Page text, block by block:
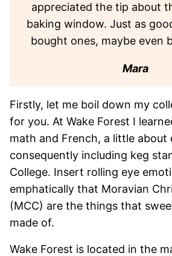
appreciated the tip about
baking window. Just as
bought ones, maybe even
Mara
Firstly, let me boil down my
for you. At Wake Forest I
math and French, a little about
consequently including keg
College. Insert rolling eye
emphatically that Moravian
(MCC) are the things that
made of.
Wake Forest is located in the